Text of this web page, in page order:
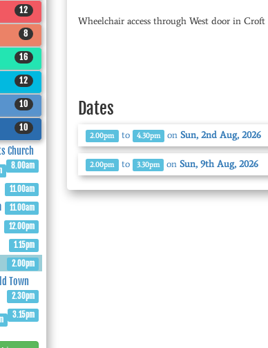
12
8
16
12
10
10
Church
8.00am
11.00am
11.00am
12.00pm
1.15pm
2.00pm
Town
2.30pm
3.15pm
Wheelchair access through West door in Croft
Dates
2.00pm to 4.30pm onSun, 2nd Aug, 2026
2.00pm to 3.30pm onSun, 9th Aug, 2026